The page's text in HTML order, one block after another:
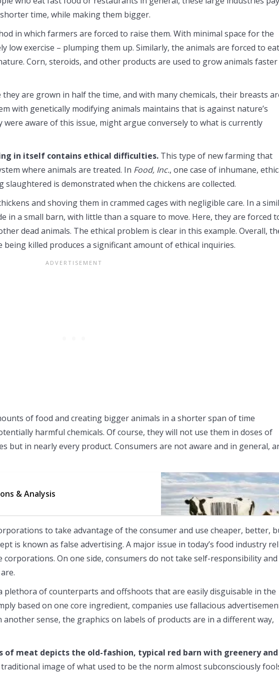
time, while making them bigger.
in which farmers are forced to raise them. With minimal space for the
low exercise – plumping them up. Similarly, the animals are forced to eat
Corn, steroids, and other products are used to grow animals faster
they are grown in half the time, and with many chemicals, their breasts
with genetically modifying animals maintains that is against nature’s
were aware of this issue, might argue conversely to what is currently
in itself contains ethical difficulties. This type of new farming that
where animals are treated. In Food, Inc., one case of inhumane,
is demonstrated when the chickens are collected.
and shoving them in crammed cages with negligible care. In a
in a small barn, with little than a square to move. Here, they are forced
dead animals. The ethical problem is clear in this example. Overall,
killed produces a significant amount of ethical inquiries.
of food and creating bigger animals in a shorter span of time
harmful chemicals. Of course, they will not use them in doses of
but in nearly every product. Consumers are not aware and in general,
& Analysis
to take advantage of the consumer and use cheaper, better,
is known as false advertising. A major issue in today’s food industry
corporations. On one side, consumers do not take self-responsibility and
plethora of counterparts and offshoots that are easily disguisable in the
based on one core ingredient, companies use fallacious
sense, the graphics on labels of products are in a different way,
of meat depicts the old-fashion, typical red barn with greenery and
image of what used to be the norm almost subconsciously